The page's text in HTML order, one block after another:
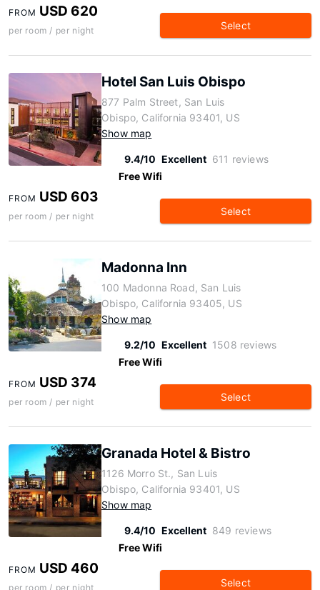
FROM USD 620
per room / per night Select
Hotel San Luis Obispo
877 Palm Street, San Luis
Obispo, California 93401, US
Show map
9.4/10 Excellent 611 reviews
Free Wifi
FROM USD 603
per room / per night Select
Madonna Inn
100 Madonna Road, San Luis
Obispo, California 93405, US
Show map
9.2/10 Excellent 1508 reviews
Free Wifi
FROM USD 374
per room / per night Select
Granada Hotel & Bistro
1126 Morro St., San Luis
Obispo, California 93401, US
Show map
9.4/10 Excellent 849 reviews
Free Wifi
FROM USD 460
per room / per night Select